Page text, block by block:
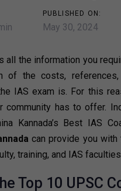
PUBLISHED ON:
May 30, 2024
all the information you
of the costs,
IAS exam is. For this
community has to offer.
Kannada’s Best IAS
can provide you
training, and IAS
Top 10 UPSC